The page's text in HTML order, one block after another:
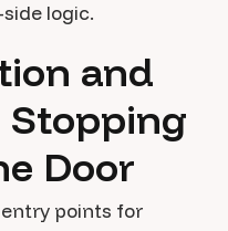
logic.
and
Stopping
Door
points for